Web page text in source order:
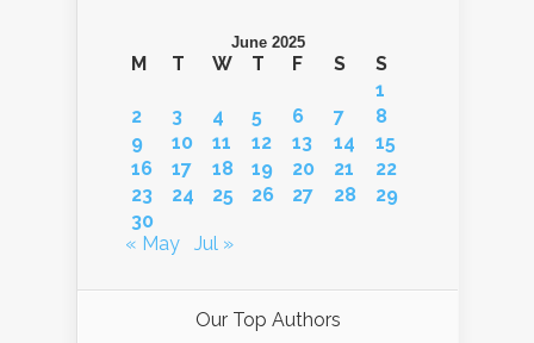
June 2025
M T W T F S
S
1
2
3 4 5 6 7
8
9
10 11 12 13 14
15
16
17 18 19 20 21
22
23
24 25 26 27 28
29
30
« May
Jul »
Our Top Authors